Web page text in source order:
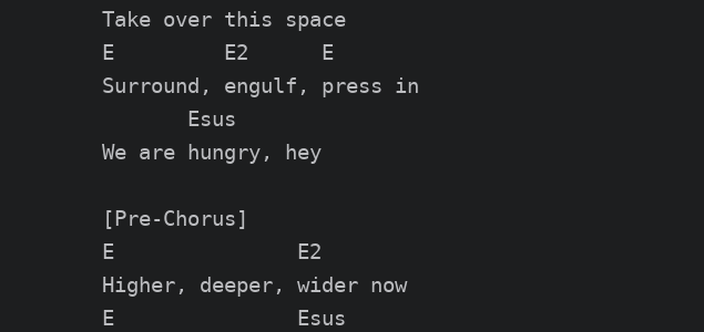
Take over this space
E         E2      E
Surround, engulf, press in
       Esus
We are hungry, hey
[Pre-Chorus]
E               E2
Higher, deeper, wider now
E               Esus